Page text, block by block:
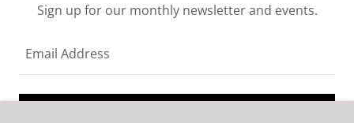
Sign up for our monthly newsletter and events.
Email Address